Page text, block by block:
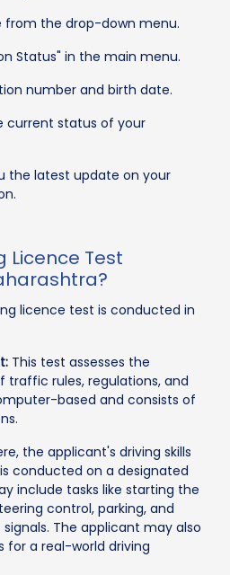
from the drop-down menu.
Status" in the main menu.
number and birth date.
current status of your
the latest update on your
Licence Test
licence test is conducted in
This test assesses the
traffic rules, regulations, and
based and consists of
the applicant's driving skills
conducted on a designated
include tasks like starting the
control, parking, and
The applicant may also
for a real-world driving